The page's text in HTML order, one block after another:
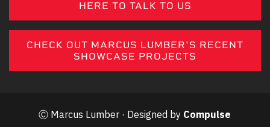
HERE TO TALK TO US
CHECK OUT MARCUS LUMBER'S RECENT
SHOWCASE PROJECTS
Ⓒ Marcus Lumber · Designed by Compulse